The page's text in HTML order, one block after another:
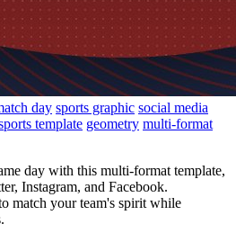
day sports graphic social media
template geometry multi-format
day with this multi-format template,
Instagram, and Facebook.
match your team's spirit while